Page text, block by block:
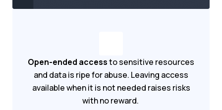
Open-ended accessto sensitive resources
and data is ripe for abuse. Leaving access
available when it is not needed raises risks
with no reward.